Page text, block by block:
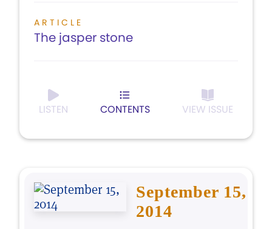
ARTICLE
The jasper stone
LISTEN CONTENTS VIEW ISSUE
September 15,
2014